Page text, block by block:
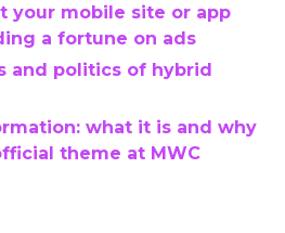
your mobile site or app
a fortune on ads
and politics of hybrid
what it is and why
theme at MWC